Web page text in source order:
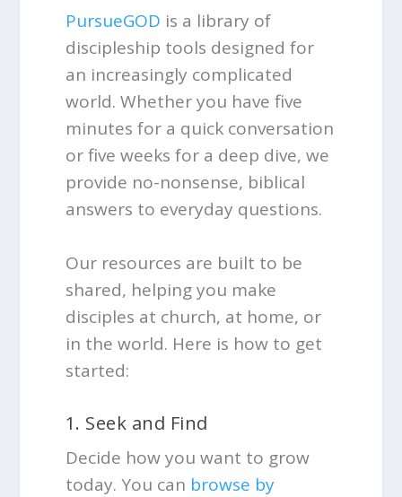
PursueGOD is a library of
discipleship tools designed for
an increasingly complicated
world. Whether you have five
minutes for a quick conversation
or five weeks for a deep dive, we
provide no-nonsense, biblical
answers to everyday questions.
Our resources are built to be
shared, helping you make
disciples at church, at home, or
in the world. Here is how to get
started:
1. Seek and Find
Decide how you want to grow
today. You can browse by